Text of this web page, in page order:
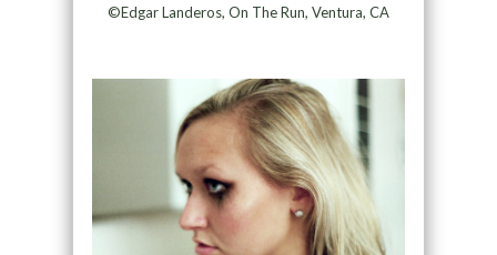
©Edgar Landeros, On The Run, Ventura, CA